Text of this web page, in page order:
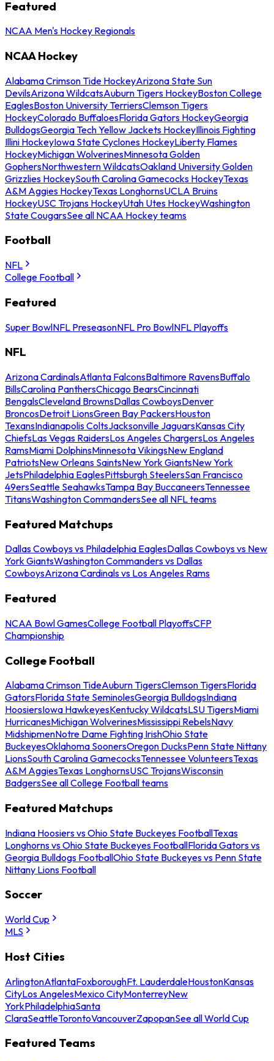
Featured
NCAA Men's Hockey Regionals
NCAA Hockey
Alabama Crimson Tide HockeyArizona State Sun
DevilsArizona WildcatsAuburn Tigers HockeyBoston College
EaglesBoston University TerriersClemson Tigers
HockeyColorado BuffaloesFlorida Gators HockeyGeorgia
BulldogsGeorgia Tech Yellow Jackets HockeyIllinois Fighting
Illini HockeyIowa State Cyclones HockeyLiberty Flames
HockeyMichigan WolverinesMinnesota Golden
GophersNorthwestern WildcatsOakland University Golden
Grizzlies HockeySouth Carolina Gamecocks HockeyTexas
A&M Aggies HockeyTexas LonghornsUCLA Bruins
HockeyUSC Trojans HockeyUtah Utes HockeyWashington
State CougarsSee all NCAA Hockey teams
Football
NFL
College Football
Featured
Super BowlNFL PreseasonNFL Pro BowlNFL Playoffs
NFL
Arizona CardinalsAtlanta FalconsBaltimore RavensBuffalo
BillsCarolina PanthersChicago BearsCincinnati
BengalsCleveland BrownsDallas CowboysDenver
BroncosDetroit LionsGreen Bay PackersHouston
TexansIndianapolis ColtsJacksonville JaguarsKansas City
ChiefsLas Vegas RaidersLos Angeles ChargersLos Angeles
RamsMiami DolphinsMinnesota VikingsNew England
PatriotsNew Orleans SaintsNew York GiantsNew York
JetsPhiladelphia EaglesPittsburgh SteelersSan Francisco
49ersSeattle SeahawksTampa Bay BuccaneersTennessee
TitansWashington CommandersSee all NFL teams
Featured Matchups
Dallas Cowboys vs Philadelphia EaglesDallas Cowboys vs New
York GiantsWashington Commanders vs Dallas
CowboysArizona Cardinals vs Los Angeles Rams
Featured
NCAA Bowl GamesCollege Football PlayoffsCFP
Championship
College Football
Alabama Crimson TideAuburn TigersClemson TigersFlorida
GatorsFlorida State SeminolesGeorgia BulldogsIndiana
HoosiersIowa HawkeyesKentucky WildcatsLSU TigersMiami
HurricanesMichigan WolverinesMississippi RebelsNavy
MidshipmenNotre Dame Fighting IrishOhio State
BuckeyesOklahoma SoonersOregon DucksPenn State Nittany
LionsSouth Carolina GamecocksTennessee VolunteersTexas
A&M AggiesTexas LonghornsUSC TrojansWisconsin
BadgersSee all College Football teams
Featured Matchups
Indiana Hoosiers vs Ohio State Buckeyes FootballTexas
Longhorns vs Ohio State Buckeyes FootballFlorida Gators vs
Georgia Bulldogs FootballOhio State Buckeyes vs Penn State
Nittany Lions Football
Soccer
World Cup
MLS
Host Cities
ArlingtonAtlantaFoxboroughFt. LauderdaleHoustonKansas
CityLos AngelesMexico CityMonterreyNew
YorkPhiladelphiaSanta
ClaraSeattleTorontoVancouverZapopanSee all World Cup
Featured Teams